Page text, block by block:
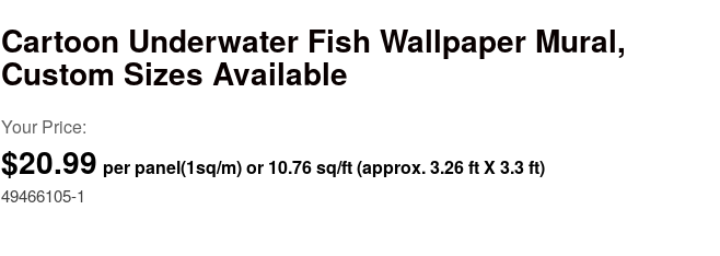
Cartoon Underwater Fish Wallpaper Mural,
Custom Sizes Available
Your Price:
$20.99
49466105-1